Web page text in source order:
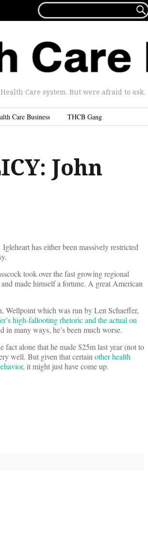
FOR...

Care system. But were afraid to ask.
Care Business THCB Gang
John
has either been massively restricted
took over the fast growing regional
made himself a fortune. A great American
Wellpoint which was run by Len Schaeffer,
high-fallooting rhetoric and the actual on
in many ways, he’s been much worse.
fact alone that he made $25m last year (not to
well. But given that certainother health
, it might just have come up.